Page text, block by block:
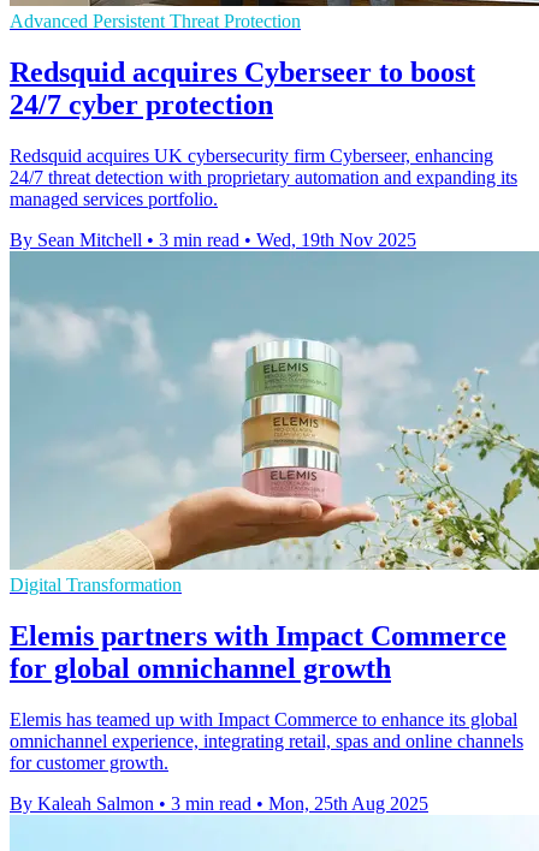
Advanced Persistent Threat Protection
Redsquid acquires Cyberseer to boost
24/7 cyber protection
Redsquid acquires UK cybersecurity firm Cyberseer, enhancing
24/7 threat detection with proprietary automation and expanding its
managed services portfolio.
By Sean Mitchell • 3 min read • Wed, 19th Nov 2025
Digital Transformation
Elemis partners with Impact Commerce
for global omnichannel growth
Elemis has teamed up with Impact Commerce to enhance its global
omnichannel experience, integrating retail, spas and online channels
for customer growth.
By Kaleah Salmon • 3 min read • Mon, 25th Aug 2025